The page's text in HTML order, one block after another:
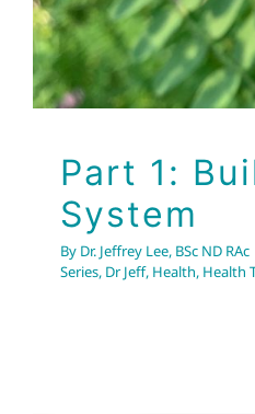
Part 1:
System
By Dr. Jeffrey Lee, BSc ND RAc
Series, Dr Jeff, Health, Health